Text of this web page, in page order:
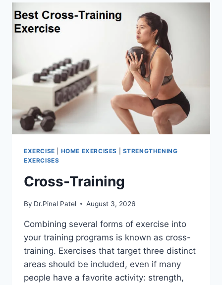
EXERCISE HOME EXERCISES
STRENGTHENING
EXERCISES
Cross-Training
By Dr.Pinal Patel August 3, 2026
Combining several forms of exercise into
your training programs is known as cross-
training. Exercises that target three distinct
areas should be included, even if many
people have a favorite activity: strength,